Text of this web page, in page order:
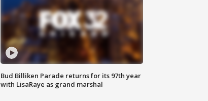
Bud Billiken Parade returns for its 97th year
with LisaRaye as grand marshal